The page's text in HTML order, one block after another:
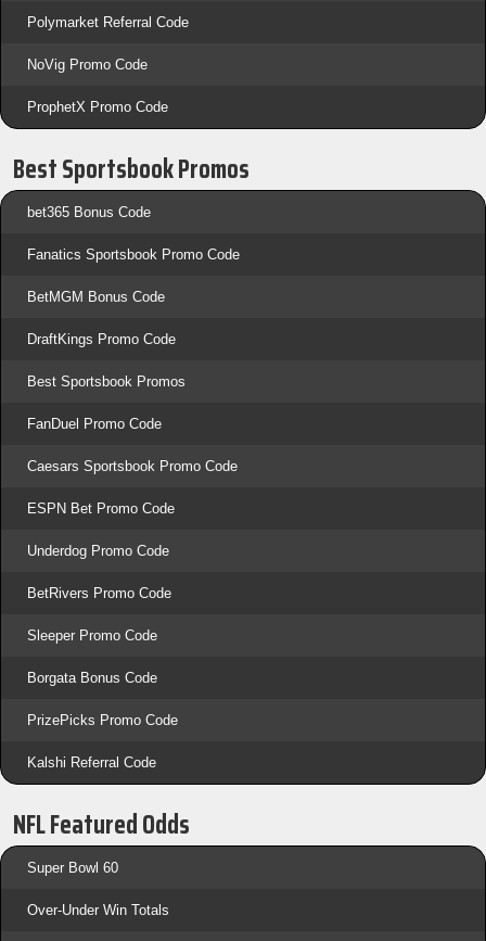
Polymarket Referral Code
NoVig Promo Code
ProphetX Promo Code
Best Sportsbook Promos
bet365 Bonus Code
Fanatics Sportsbook Promo Code
BetMGM Bonus Code
DraftKings Promo Code
Best Sportsbook Promos
FanDuel Promo Code
Caesars Sportsbook Promo Code
ESPN Bet Promo Code
Underdog Promo Code
BetRivers Promo Code
Sleeper Promo Code
Borgata Bonus Code
PrizePicks Promo Code
Kalshi Referral Code
NFL Featured Odds
Super Bowl 60
Over-Under Win Totals